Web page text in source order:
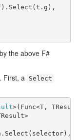
the above F#
First, a Select
>(Func<T,